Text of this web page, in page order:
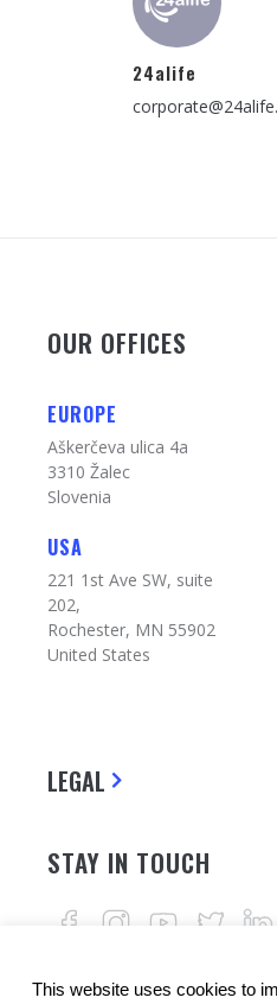
24alife
OUR OFFICES
EUROPE
Aškerčeva ulica 4a
3310 Žalec
Slovenia
USA
221 1st Ave SW, suite
202,
Rochester, MN 55902
United States
LEGAL
STAY IN TOUCH
This website uses cookies to